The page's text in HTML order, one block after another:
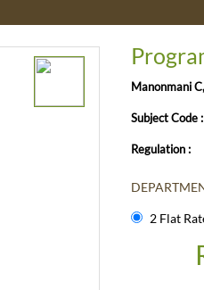
Manonmani
Subject
Regulation :
2 Flat